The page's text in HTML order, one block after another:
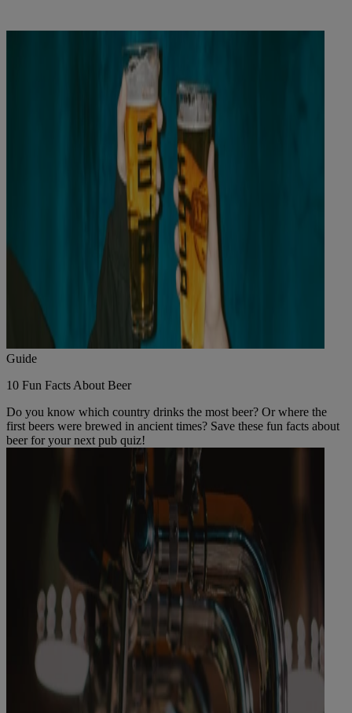
Guide
10 Fun Facts About Beer
Do you know which country drinks the most beer? Or where the
first beers were brewed in ancient times? Save these fun facts about
beer for your next pub quiz!